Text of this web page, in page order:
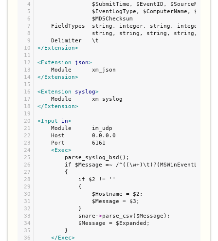
4
5
6
7
8
9
10
11
12
13
14
15
16
17
18
19
20
21
22
23
24
25
26
27
28
29
30
31
32
33
34
35
36
$SubmitTime, $EventID, $SourceName,
$EventLogType, $ComputerName,
                $MD5Checksum
FieldTypes  string, integer, string, integer,
string, string, string, string,
</Extension>
<Extension json>
</Extension>
<Extension syslog>
</Extension>
<Input in>
    Module      im_udp
    Host        0.0.0.0
    Port        6161
<Exec>
        parse_syslog_bsd();
if $Message =~ /
        {
            if $2 != ''
            {
                $Hostname = $2;
                $Message = $3;
            }
            snare-
>parse_csv($Message);
            $Message = $Expanded;
        }
</Exec>